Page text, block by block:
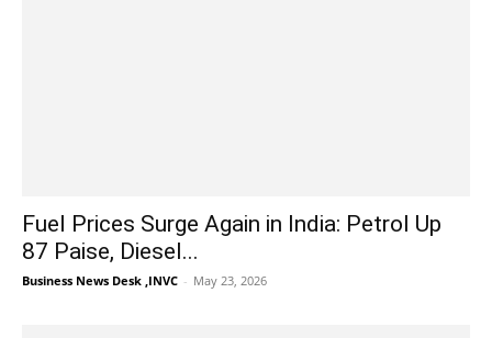
Fuel Prices Surge Again in India: Petrol Up
87 Paise, Diesel...
Business News Desk ,INVC - May 23, 2026